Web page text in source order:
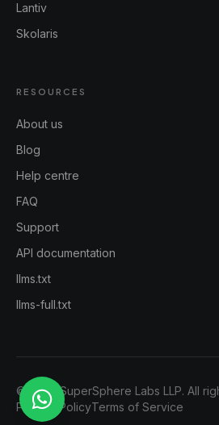
Lantiv
Skolaris
RESOURCES
About us
Blog
Help centre
FAQ
Support
API documentation
llms.txt
llms-full.txt
© 2026
SuperSphere Labs LLP. All
Privacy PolicyTerms of Service